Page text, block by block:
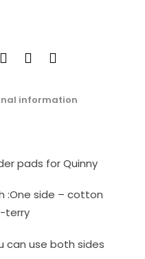
information
pads for Quinny
:One side – cotton
terry
can use both sides